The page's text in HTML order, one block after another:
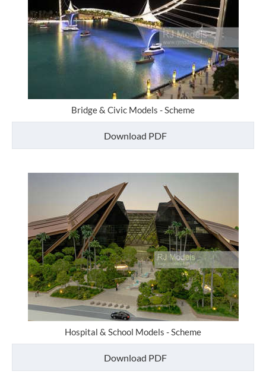
Bridge & Civic Models - Scheme
Download PDF
Hospital & School Models - Scheme
Download PDF